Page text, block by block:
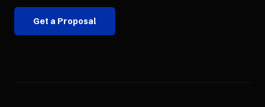
Get a Proposal